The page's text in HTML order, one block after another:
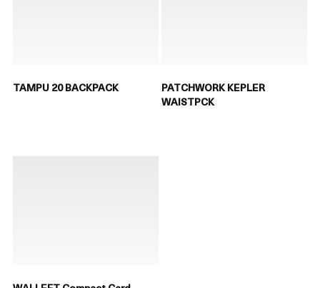
TAMPU 20 BACKPACK
PATCHWORK KEPLER
WAISTPCK